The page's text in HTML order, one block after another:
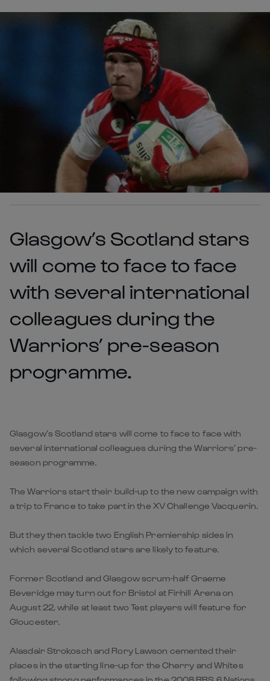
Glasgow’s Scotland stars
will come to face to face
with several international
colleagues during the
Warriors’ pre-season
programme.
Glasgow’s Scotland stars will come to face to face with
several international colleagues during the Warriors’ pre-
season programme.
The Warriors start their build-up to the new campaign with
a trip to France to take part in the XV Challenge Vacquerin.
But they then tackle two English Premiership sides in
which several Scotland stars are likely to feature.
Former Scotland and Glasgow scrum-half Graeme
Beveridge may turn out for Bristol at Firhill Arena on
August 22, while at least two Test players will feature for
Gloucester.
Alasdair Strokosch and Rory Lawson cemented their
places in the starting line-up for the Cherry and Whites